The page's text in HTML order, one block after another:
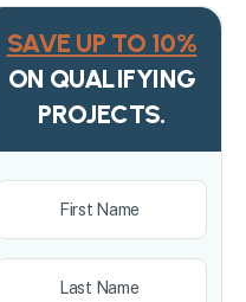
SAVE UP TO 10%
ON QUALIFYING
PROJECTS.